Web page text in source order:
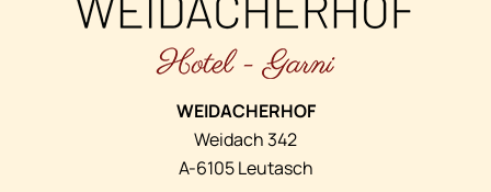
WEIDACHERHOF
Weidach 342
A-6105 Leutasch